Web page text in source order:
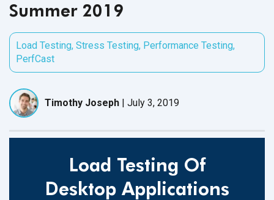
Summer 2019
Load Testing, Stress Testing, Performance Testing,
PerfCast
Timothy Joseph | July 3, 2019
Load Testing Of
Desktop Applications